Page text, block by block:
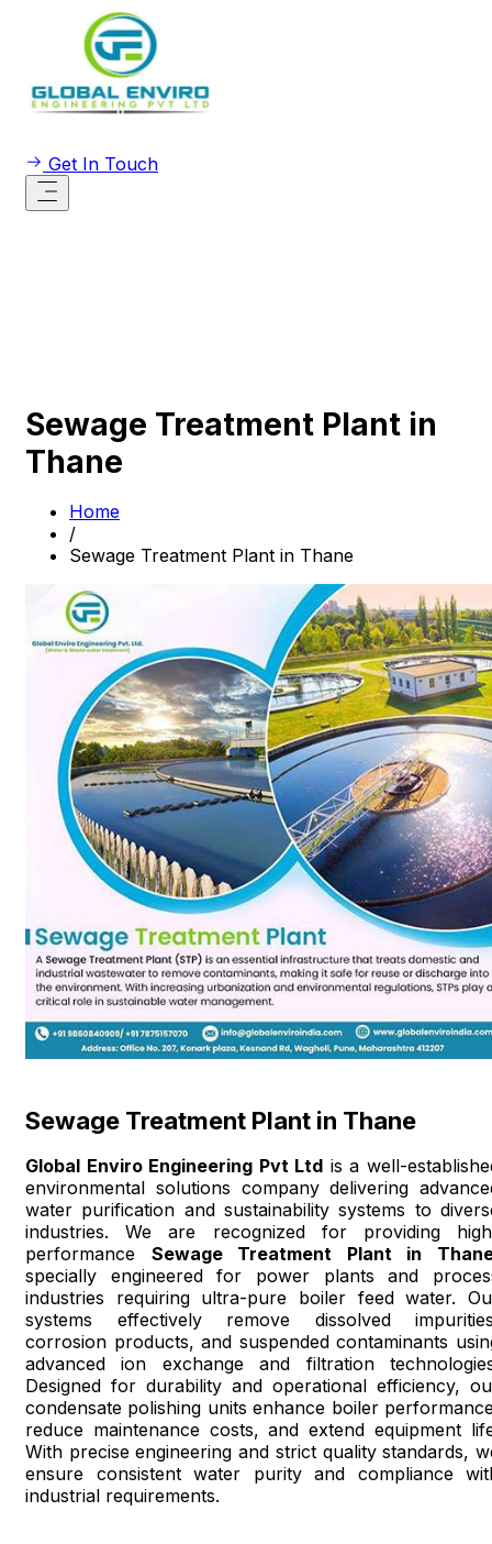
Get In Touch
Sewage Treatment Plant in
Thane
Home
/
Sewage Treatment Plant in Thane
Sewage Treatment Plant in Thane
Global Enviro Engineering Pvt Ltd is a well-
environmental solutions company delivering
water purification and sustainability systems to
industries. We are recognized for providing
performance Sewage Treatment Plant in
specially engineered for power plants and
industries requiring ultra-pure boiler feed water.
systems effectively remove dissolved
corrosion products, and suspended contaminants
advanced ion exchange and filtration
Designed for durability and operational efficiency,
condensate polishing units enhance boiler
reduce maintenance costs, and extend equipment
With precise engineering and strict quality standards,
ensure consistent water purity and compliance
industrial requirements.